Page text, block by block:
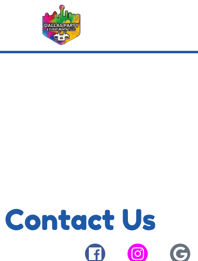
Contact Us